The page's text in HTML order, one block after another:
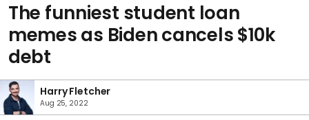
The funniest student loan
memes as Biden cancels $10k
debt
Harry Fletcher
Aug 25, 2022